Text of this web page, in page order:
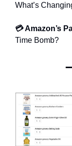
What’s
💳 Amazon’s
Time Bomb?